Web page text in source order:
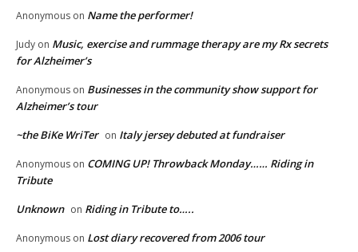
Anonymous on Name the performer!
Judy on Music, exercise and rummage therapy are my Rx secrets
for Alzheimer’s
Anonymous on Businesses in the community show support for
Alzheimer’s tour
~the BiKe WriTer on Italy jersey debuted at fundraiser
Anonymous on COMING UP! Throwback Monday…… Riding in
Tribute
Unknown on Riding in Tribute to…..
Anonymous on Lost diary recovered from 2006 tour